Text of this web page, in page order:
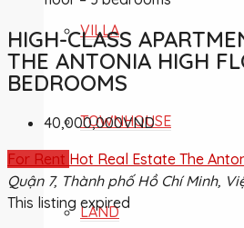
VILLA
TOWNHOUSE
LAND
HIGH-CLASS
THE ANTONIA HIGH
BEDROOMS
40,000,000VND
For Rent Hot Real Estate The
Quận 7, Thành phố Hồ Chí Minh,
This listing expired